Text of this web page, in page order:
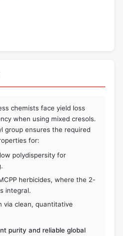
chemists face yield loss
when using mixed cresols.
group ensures the required
for:
polydispersity for
herbicides, where the 2-
integral.
via clean, quantitative
purity and reliable global